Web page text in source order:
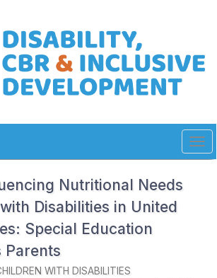
Nutritional Needs
Disabilities in United
Special Education
Parents
WITH DISABILITIES